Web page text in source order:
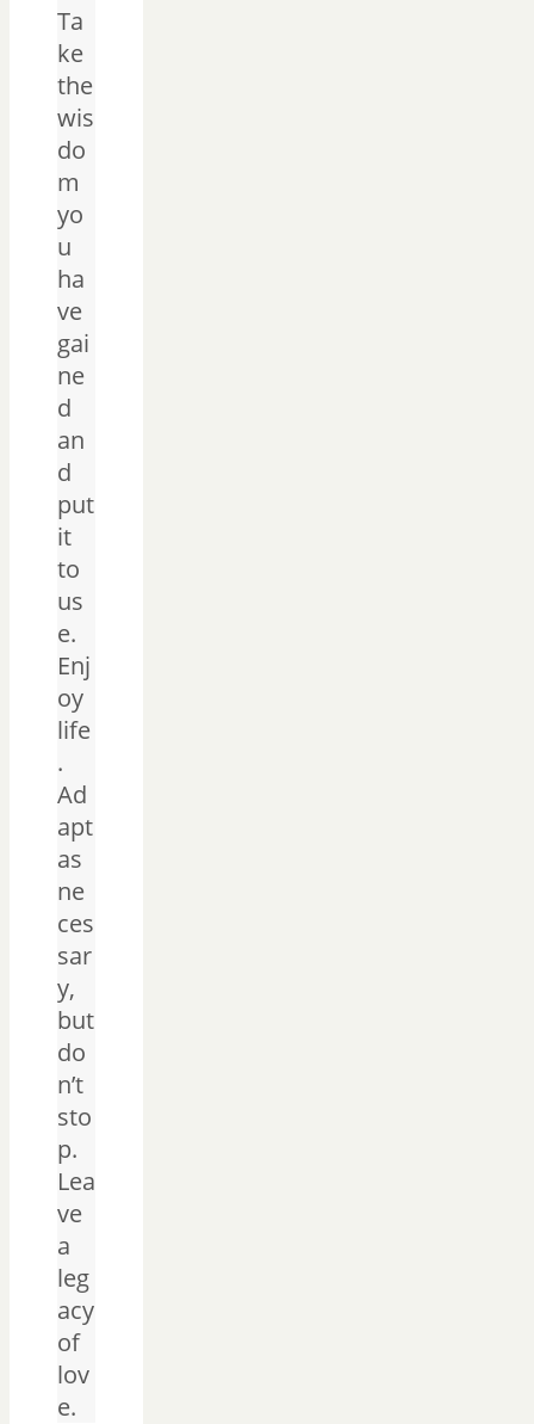
Ta
ke
the
wis
do
m
yo
u
ha
ve
gai
ne
d
an
d
put
it
to
us
e.
Enj
oy
life
.
Ad
apt
as
ne
ces
sar
y,
but
do
n’t
sto
p.
Lea
ve
a
leg
acy
of
lov
e.